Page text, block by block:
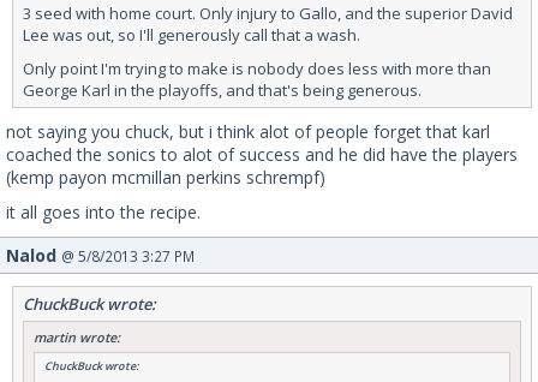
3 seed with home court. Only injury to Gallo, and the superior David
Lee was out, so I'll generously call that a wash.
Only point I'm trying to make is nobody does less with more than
George Karl in the playoffs, and that's being generous.
not saying you chuck, but i think alot of people forget that karl
coached the sonics to alot of success and he did have the players
(kemp payon mcmillan perkins schrempf)
it all goes into the recipe.
Nalod @ 5/8/2013 3:27 PM
ChuckBuck wrote:
martin wrote:
ChuckBuck wrote: